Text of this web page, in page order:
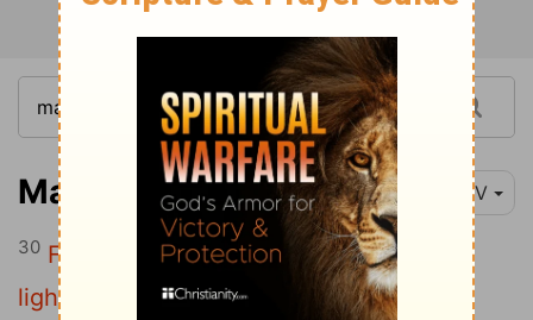
Matthew 11:30 NIV
30 For my yoke is easy and my burden is
light."